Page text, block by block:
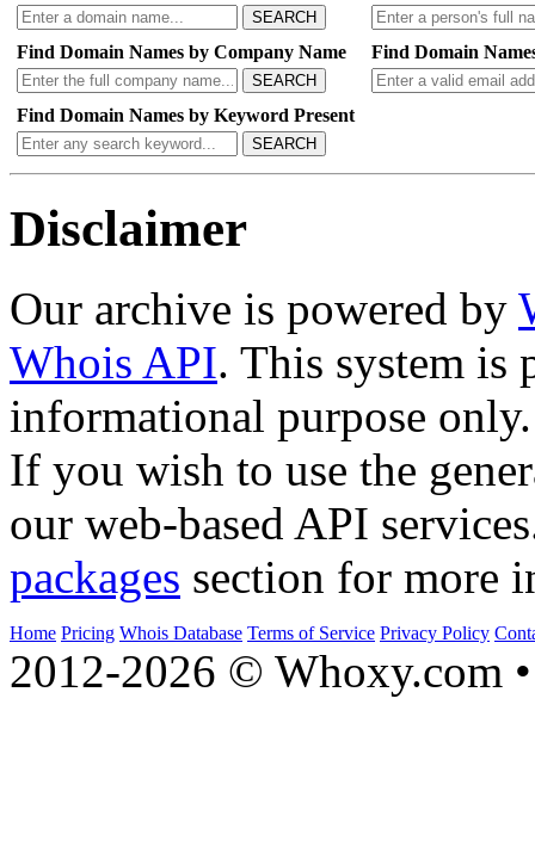
SEARCH
Find Domain Names by Company Name
SEARCH
Find Domain
Find Domain Names by Keyword Present
SEARCH
Disclaimer
Our archive is powered by
Whois API. This system is
informational purpose only.
If you wish to use the
our web-based API
packages section for more
Home Pricing Whois Database Terms of Service Privacy Policy
2012-2026 © Whoxy.com